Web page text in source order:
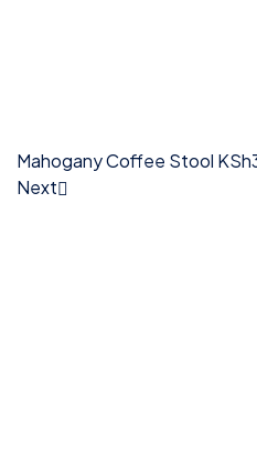
Mahogany Coffee Stool KSh
Next